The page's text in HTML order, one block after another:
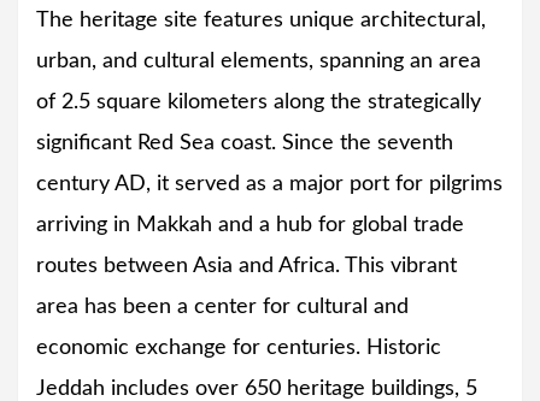
The heritage site features unique architectural,
urban, and cultural elements, spanning an area
of 2.5 square kilometers along the strategically
significant Red Sea coast. Since the seventh
century AD, it served as a major port for pilgrims
arriving in Makkah and a hub for global trade
routes between Asia and Africa. This vibrant
area has been a center for cultural and
economic exchange for centuries. Historic
Jeddah includes over 650 heritage buildings, 5